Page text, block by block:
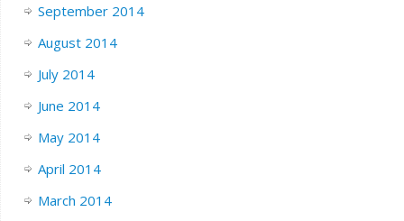
September 2014
August 2014
July 2014
June 2014
May 2014
April 2014
March 2014